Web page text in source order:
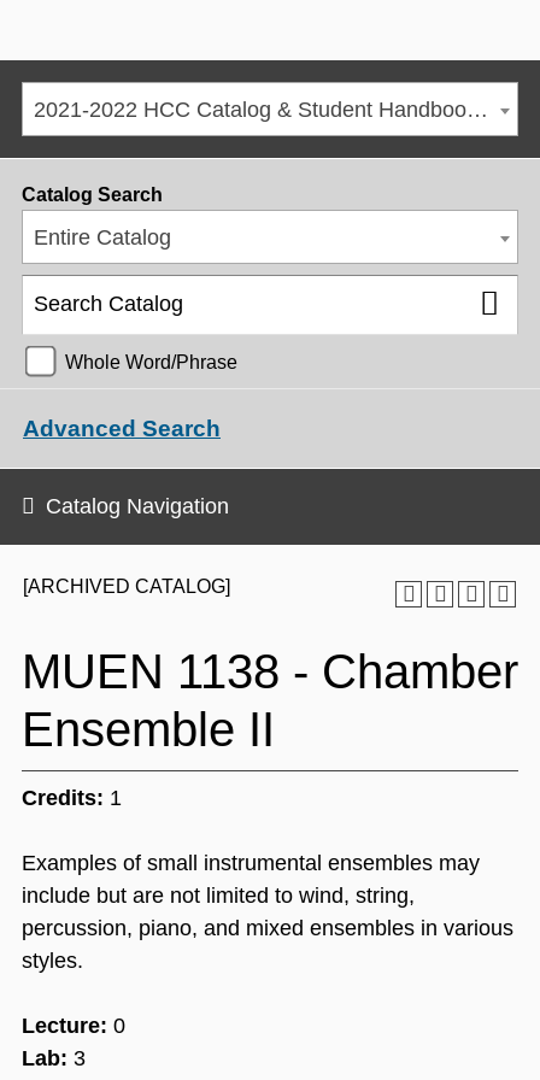
2021-2022 HCC Catalog & Student Handbook [ARCHIVED CATALOG]
[ARCHIVED CATALOG]
MUEN 1138 - Chamber
Ensemble II
Credits: 1
Examples of small instrumental ensembles may
include but are not limited to wind, string,
percussion, piano, and mixed ensembles in various
styles.
Lecture: 0
Lab: 3
Catalog Search
Entire Catalog
Whole Word/Phrase
Advanced Search
Catalog Navigation